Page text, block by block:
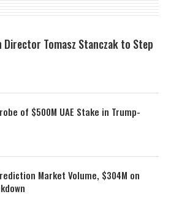
Director Tomasz Stanczak to Step
of $500M UAE Stake in Trump-
Market Volume, $304M on